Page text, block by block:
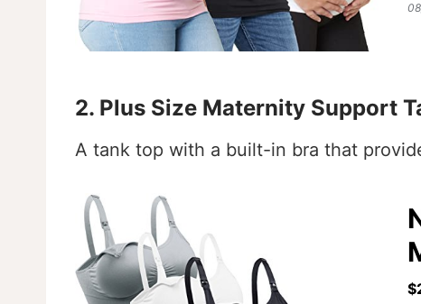
2. Plus Size Maternity Support
A tank top with a built-in bra that